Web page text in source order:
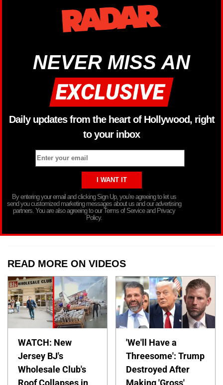
NEVER MISS AN
Daily updates from the heart of Hollywood, right
to your inbox
By entering your email and clicking Sign Up, you’re agreeing to let us
send you customized marketing messages about us and our advertising
partners. You are also agreeing to our Terms of Service and Privacy
Policy.
READ MORE ON VIDEOS
WATCH: New
Jersey BJ's
Wholesale Club's
Roof Collapses in
'We'll Have a
Threesome': Trump
Destroyed After
Making 'Gross'